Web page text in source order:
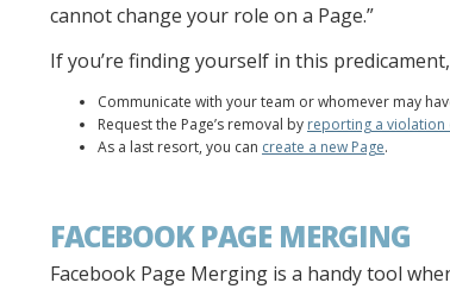
cannot change your role on a Page.”
If you’re finding yourself in this
Communicate with your team or whomever may
Request the Page’s removal by reporting a
As a last resort, you can create a new Page.
FACEBOOK PAGE MERGING
Facebook Page Merging is a handy tool